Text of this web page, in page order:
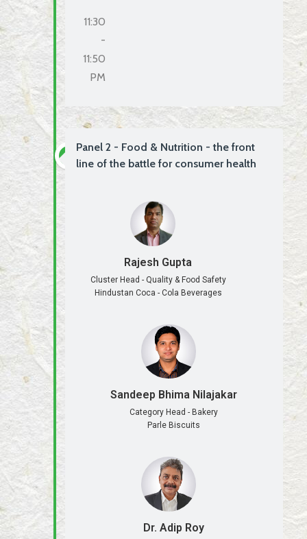
11:30
-
11:50
PM
Panel 2 - Food & Nutrition - the front
line of the battle for consumer health
Rajesh Gupta
Cluster Head - Quality & Food Safety
Hindustan Coca - Cola Beverages
Sandeep Bhima Nilajakar
Category Head - Bakery
Parle Biscuits
Dr. Adip Roy